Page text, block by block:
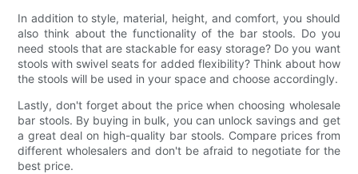
In addition to style, material, height, and comfort, you should
also think about the functionality of the bar stools. Do you
need stools that are stackable for easy storage? Do you want
stools with swivel seats for added flexibility? Think about how
the stools will be used in your space and choose accordingly.
Lastly, don't forget about the price when choosing wholesale
bar stools. By buying in bulk, you can unlock savings and get
a great deal on high-quality bar stools. Compare prices from
different wholesalers and don't be afraid to negotiate for the
best price.